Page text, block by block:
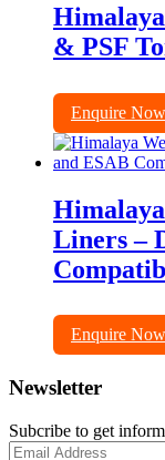
& PSF
Enquire Now
Liners –
Enquire Now
Newsletter
Subcribe to get